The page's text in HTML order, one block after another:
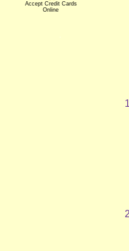
Accept Credit Cards
Online